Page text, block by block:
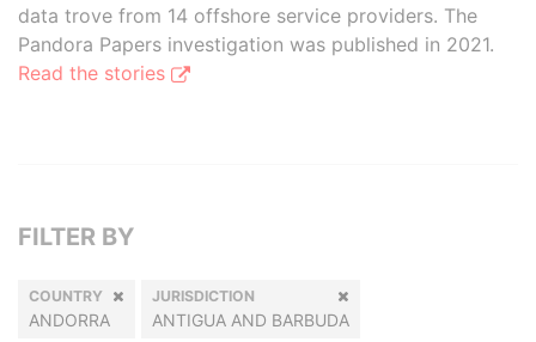
data trove from 14 offshore service providers. The
Pandora Papers investigation was published in 2021.
Read the stories
FILTER BY
COUNTRY
ANDORRA
JURISDICTION
ANTIGUA AND BARBUDA